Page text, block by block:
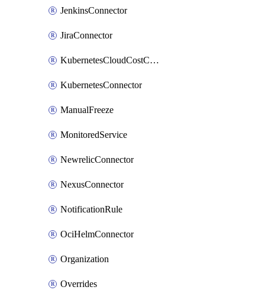
JenkinsConnector
JiraConnector
KubernetesCloudCostConnector
KubernetesConnector
ManualFreeze
MonitoredService
NewrelicConnector
NexusConnector
NotificationRule
OciHelmConnector
Organization
Overrides